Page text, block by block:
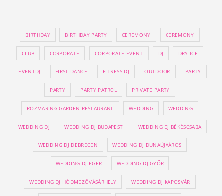
BIRTHDAY BIRTHDAY PARTY CEREMONY CEREMONY
CLUB CORPORATE CORPORATE-EVENT DJ DRY ICE
EVENTDJ FIRST DANCE FITNESS DJ OUTDOOR PARTY
PARTY PARTY PATROL PRIVATE PARTY
ROZMARING GARDEN RESTAURANT WEDDING WEDDING
WEDDING DJ WEDDING DJ BUDAPEST WEDDING DJ BÉKÉSCSABA
WEDDING DJ DEBRECEN WEDDING DJ DUNAÚJVÁROS
WEDDING DJ EGER WEDDING DJ GYŐR
WEDDING DJ HÓDMEZŐVÁSÁRHELY WEDDING DJ KAPOSVÁR